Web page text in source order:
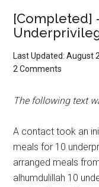
[Completed]
Last Updated: August
2 Comments
The following text
A contact took an
meals for 10
arranged meals
alhumdulillah 10